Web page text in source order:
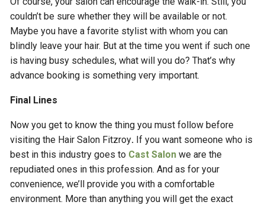
couldn’t be sure whether they will be available or not.
Maybe you have a favorite stylist with whom you can
blindly leave your hair. But at the time you went if such one
is having busy schedules, what will you do? That’s why
advance booking is something very important.
Final Lines
Now you get to know the thing you must follow before
visiting the Hair Salon Fitzroy. If you want someone who is
best in this industry goes to Cast Salon we are the
repudiated ones in this profession. And as for your
convenience, we’ll provide you with a comfortable
environment. More than anything you will get the exact